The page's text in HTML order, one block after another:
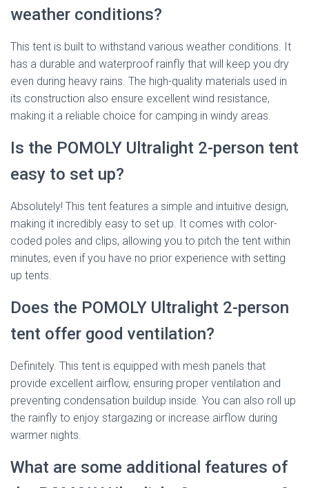
weather conditions?
This tent is built to withstand various weather conditions. It
has a durable and waterproof rainfly that will keep you dry
even during heavy rains. The high-quality materials used in
its construction also ensure excellent wind resistance,
making it a reliable choice for camping in windy areas.
Is the POMOLY Ultralight 2-person tent
easy to set up?
Absolutely! This tent features a simple and intuitive design,
making it incredibly easy to set up. It comes with color-
coded poles and clips, allowing you to pitch the tent within
minutes, even if you have no prior experience with setting
up tents.
Does the POMOLY Ultralight 2-person
tent offer good ventilation?
Definitely. This tent is equipped with mesh panels that
provide excellent airflow, ensuring proper ventilation and
preventing condensation buildup inside. You can also roll up
the rainfly to enjoy stargazing or increase airflow during
warmer nights.
What are some additional features of